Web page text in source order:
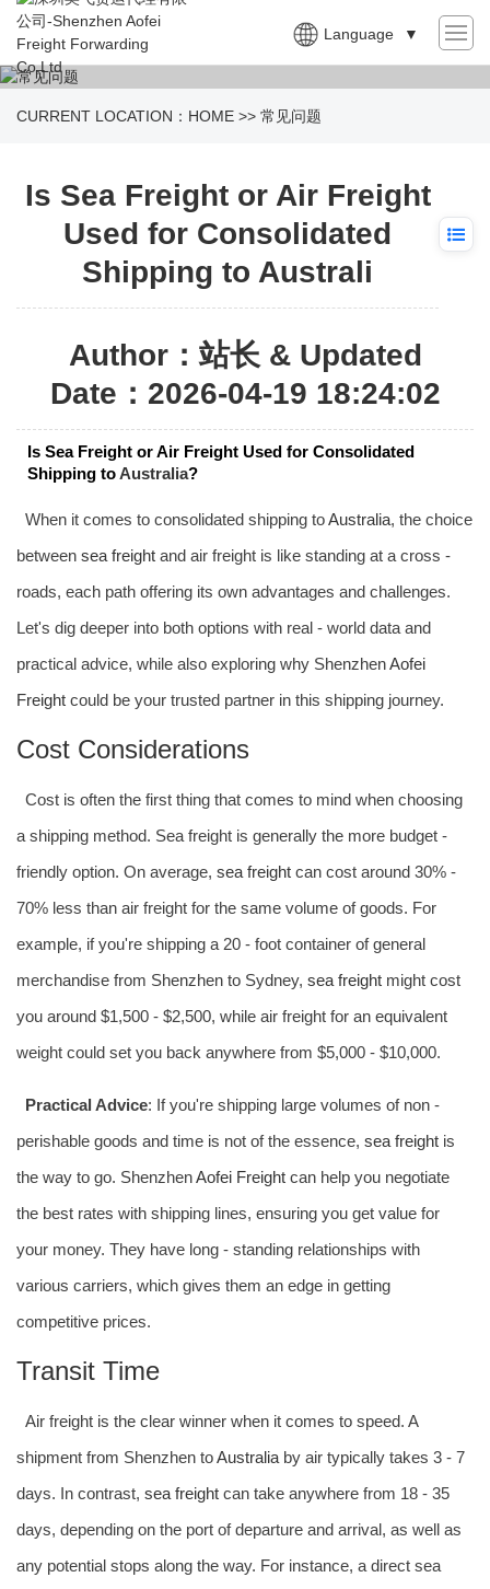
Language ▼
CURRENT LOCATION： HOME >> 常见问题
Is Sea Freight or Air Freight
Used for Consolidated
Shipping to Australi
Author：站长 & Updated
Date：2026-04-19 18:24:02
Is Sea Freight or Air Freight Used for Consolidated
Shipping toAustralia?
When it comes to consolidated shipping toAustralia, the choice
between sea freight and air freight is like standing at a cross -
roads, each path offering its own advantages and challenges.
Let's dig deeper into both options with real - world data and
practical advice, while also exploring why ShenzhenAofei
Freight could be your trusted partner in this shipping journey.
Cost Considerations
Cost is often the first thing that comes to mind when choosing
a shipping method. Sea freight is generally the more budget -
friendly option. On average, sea freight can cost around 30% -
70% less than air freight for the same volume of goods. For
example, if you're shipping a 20 - foot container of general
merchandise from Shenzhen to Sydney, sea freight might cost
you around $1,500 - $2,500, while air freight for an equivalent
weight could set you back anywhere from $5,000 - $10,000.
Practical Advice: If you're shipping large volumes of non -
perishable goods and time is not of the essence, sea freight is
the way to go. ShenzhenAofei Freight can help you negotiate
the best rates with shipping lines, ensuring you get value for
your money. They have long - standing relationships with
various carriers, which gives them an edge in getting
competitive prices.
Transit Time
Air freight is the clear winner when it comes to speed. A
shipment from Shenzhen toAustralia by air typically takes 3 - 7
days. In contrast, sea freight can take anywhere from 18 - 35
days, depending on the port of departure and arrival, as well as
any potential stops along the way. For instance, a direct sea